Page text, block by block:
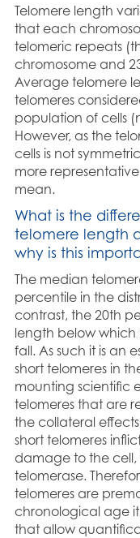
Telomere length
that each
telomeric repeats
chromosome and
Average telomere
telomeres
population of cells
However, as the
cells is not
more
mean.
What is the
telomere length
why is this
The median
percentile in the
contrast, the 20th
length below which
fall. As such it is an
short telomeres in
mounting scientific
telomeres that are
the collateral
short telomeres
damage to the cell,
telomerase.
telomeres are
chronological age it
that allow